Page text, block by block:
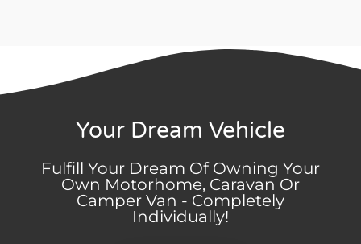
Your Dream Vehicle
Fulfill Your Dream Of Owning Your
Own Motorhome, Caravan Or
Camper Van - Completely
Individually!